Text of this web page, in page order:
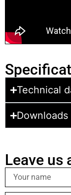
Technical
Downloads
Leave us